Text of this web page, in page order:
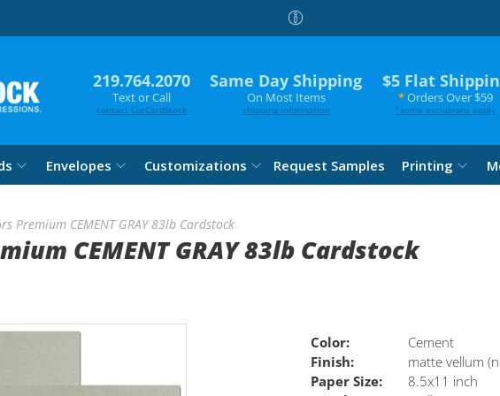
219.764.2070
Text or Call
contact CutCardStock
Same Day Shipping
On Most Items
shipping information
$5 Flat
*Orders Over $59
*some exclusions apply
Envelopes Customizations Request Samples Printing
Premium CEMENT GRAY 83lb Cardstock
CEMENT GRAY 83lb Cardstock
Color:
Cement
Finish:
matte vellum
Paper Size:
8.5x11 inch